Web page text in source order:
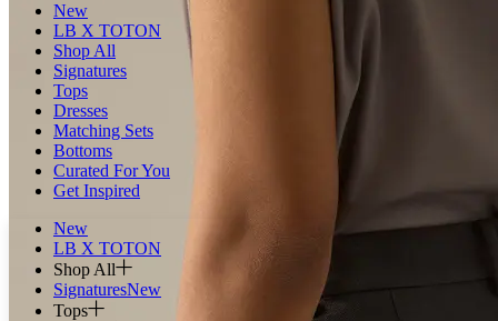
New
LB X TOTON
Shop All
Signatures
Tops
Dresses
Matching Sets
Bottoms
Curated For You
Get Inspired
New
LB X TOTON
Shop All
SignaturesNew
Tops